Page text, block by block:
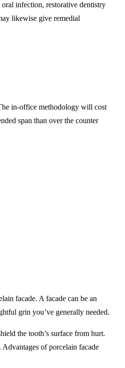
infection, restorative dentistry
likewise give remedial
in-office methodology will cost
span than over the counter
facade. A facade can be an
grin you’ve generally needed.
the tooth’s surface from hurt.
of porcelain facade